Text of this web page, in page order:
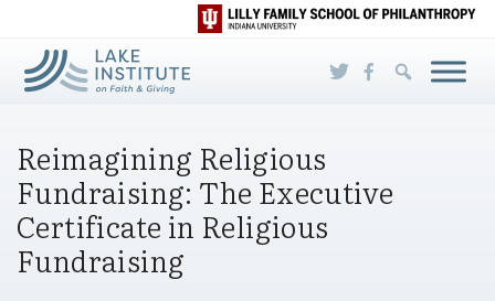
Skip to Main Content
Reimagining Religious
Fundraising: The Executive
Certificate in Religious
Fundraising